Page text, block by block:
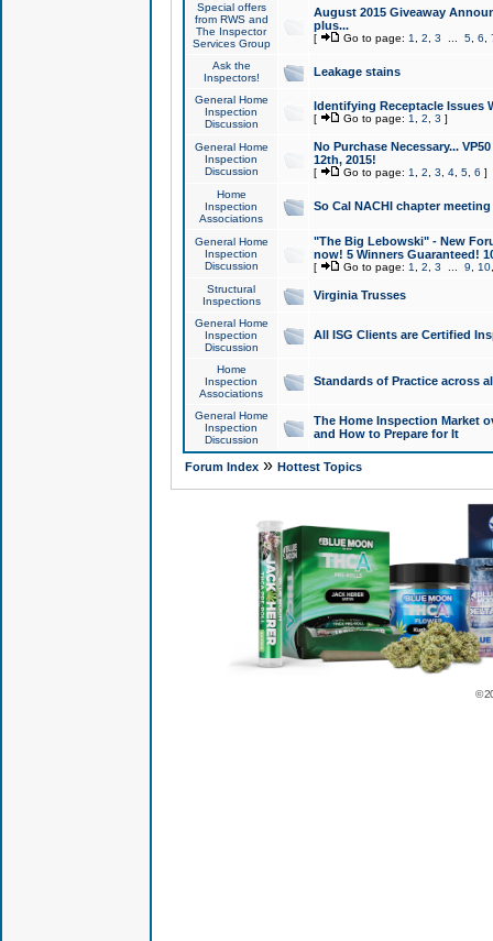
Special offers
from RWS and
The Inspector
Services Group
August 2015 Giveaway
plus...
[ Go to page: 1 2 3 5, 6
Ask the
Inspectors!
Leakage stains
General Home
Inspection
Discussion
Identifying Receptacle Issues
[ Go to page: 1 2 3 ]
General Home
Inspection
Discussion
No Purchase Necessary...
12th, 2015!
[ Go to page: 1 2 3 4, 5, 6 ]
Home
Inspection
Associations
So Cal NACHI chapter
General Home
Inspection
Discussion
"The Big Lebowski" - New
now! 5 Winners Guaranteed!
[ Go to page: 1 2 3 9 10
Structural
Inspections
Virginia Trusses
General Home
Inspection
Discussion
All ISG Clients are Certified
Home
Inspection
Associations
Standards of Practice across
General Home
Inspection
Discussion
The Home Inspection Market
and How to Prepare for It
Forum Index» Hottest Topics
©